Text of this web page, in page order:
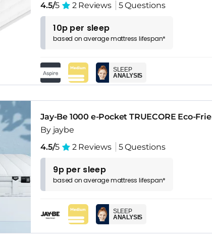
4.5/5 2 Reviews 5 Questions
10p per sleep
based onaveragemattress lifespan*
SLEEP
ANALYSIS
Jay-Be 1000 e-Pocket TRUECORE Eco-
By jaybe
4.5/5 2 Reviews 5 Questions
9p per sleep
based onaveragemattress lifespan*
SLEEP
ANALYSIS